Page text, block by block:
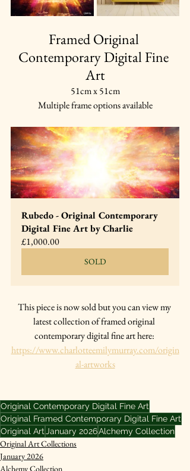
Framed Original
Contemporary Digital Fine
Art
51cm x 51cm
Multiple frame options available
Rubedo - Original Contemporary
Digital Fine Art by Charlie
£1,000.00
SOLD
This piece is now sold but you can view my
latest collection of framed original
contemporary digital fine art here:
https://www.charlotteemilymurray.com/origin
al-artworks
Original Contemporary Digital Fine Art
Original Framed Contemporary Digital Fine Art
Original Art January 2026Alchemy Collection
Original Art Collections
January 2026
Alchemy Collection